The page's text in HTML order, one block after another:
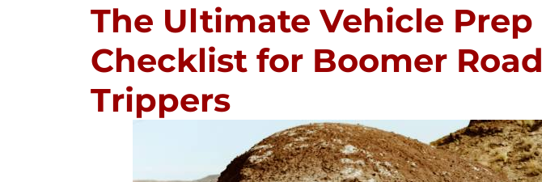
The Ultimate Vehicle Prep
Checklist for Boomer Road
Trippers